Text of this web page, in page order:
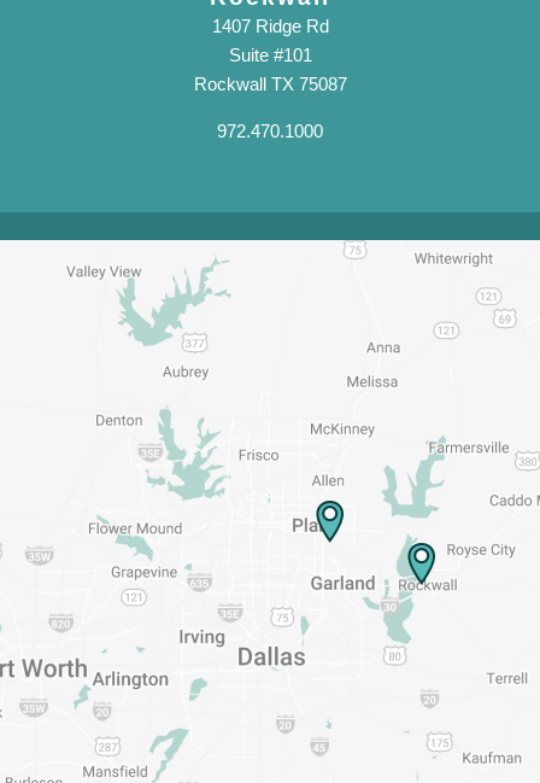
1407 Ridge Rd
Suite #101
Rockwall TX 75087
972.470.1000